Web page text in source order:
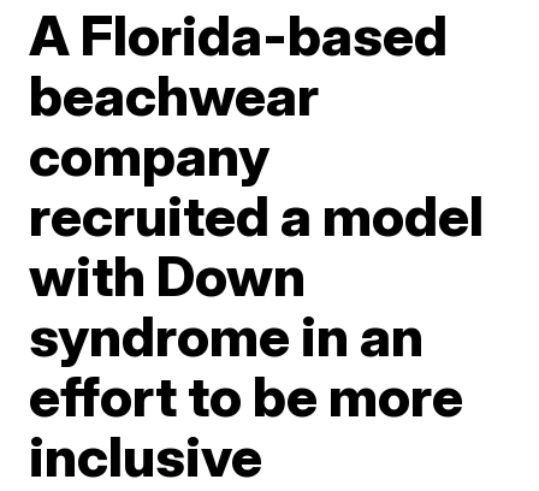
A Florida-based
beachwear
company
recruited a model
with Down
syndrome in an
effort to be more
inclusive